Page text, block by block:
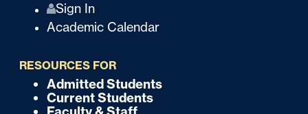
i
Sign In
Academic Calendar
RESOURCES FOR
Admitted Students
Current Students